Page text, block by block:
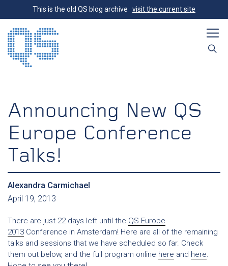
This is the old QS blog archive · visit the current site
Announcing New QS
Europe Conference
Talks!
Alexandra Carmichael
April 19, 2013
There are just 22 days left until the QS Europe
2013 Conference in Amsterdam! Here are all of the remaining
talks and sessions that we have scheduled so far. Check
them out below, and the full program online here and here.